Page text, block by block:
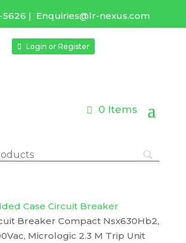
5626 | Enquiries@lr-nexus.com
Login or Register
0 Items
Case Circuit Breaker
Breaker Compact Nsx630Hb2,
Micrologic 2.3 M Trip Unit